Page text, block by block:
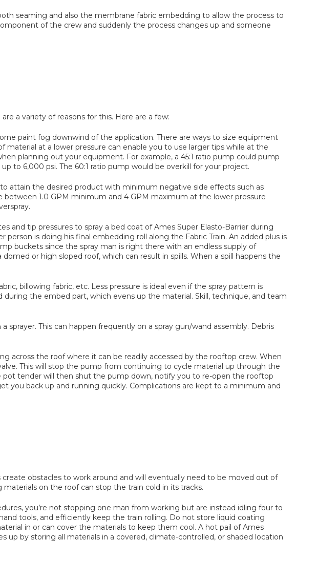
seaming and also the membrane fabric embedding to allow the process to
of the crew and suddenly the process changes up and someone
a variety of reasons for this. Here are a few:
paint fog downwind of the application. There are ways to size equipment
at a lower pressure can enable you to use larger tips while at the
planning out your equipment. For example, a 45:1 ratio pump could pump
to 6,000 psi. The 60:1 ratio pump would be overkill for your project.
attain the desired product with minimum negative side effects such as
1.0 GPM minimum and 4 GPM maximum at the lower pressure
and tip pressures to spray a bed coat of Ames Super Elasto-Barrier during
is doing his final embedding roll along the Fabric Train. An added plus is
buckets since the spray man is right there with an endless supply of
or high sloped roof, which can result in spills. When a spill happens the
billowing fabric, etc. Less pressure is ideal even if the spray pattern is
the embed part, which evens up the material. Skill, technique, and team
This can happen frequently on a spray gun/wand assembly. Debris
across the roof where it can be readily accessed by the rooftop crew. When
This will stop the pump from continuing to cycle material up through the
tender will then shut the pump down, notify you to re-open the rooftop
you back up and running quickly. Complications are kept to a minimum and
obstacles to work around and will eventually need to be moved out of
on the roof can stop the train cold in its tracks.
you’re not stopping one man from working but are instead idling four to
tools, and efficiently keep the train rolling. Do not store liquid coating
in or can cover the materials to keep them cool. A hot pail of Ames
up by storing all materials in a covered, climate-controlled, or shaded location